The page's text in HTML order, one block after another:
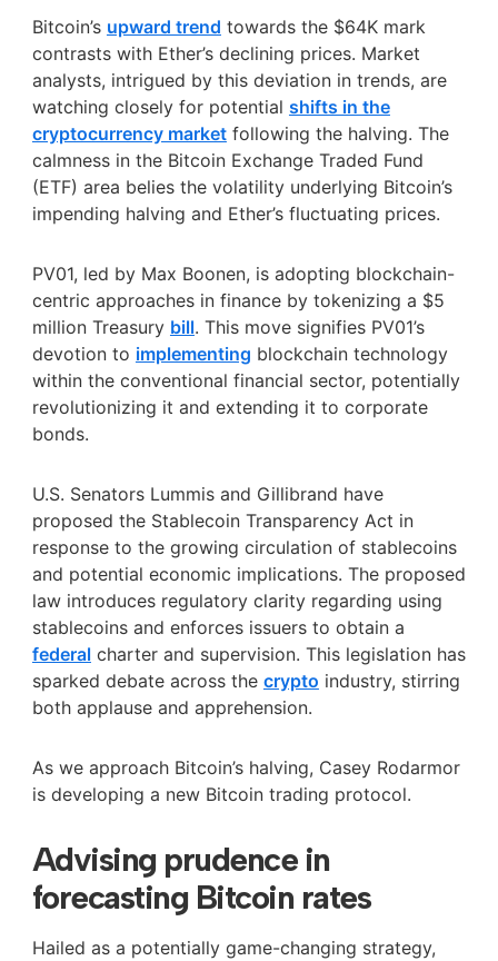
Bitcoin’s upward trend towards the $64K mark
contrasts with Ether’s declining prices. Market
analysts, intrigued by this deviation in trends, are
watching closely for potential shifts in the
cryptocurrency marketfollowing the halving. The
calmness in the Bitcoin Exchange Traded Fund
(ETF) area belies the volatility underlying Bitcoin’s
impending halving and Ether’s fluctuating prices.
PV01, led by Max Boonen, is adopting blockchain-
centric approaches in finance by tokenizing a $5
million Treasury bill. This move signifies PV01’s
devotion to implementing blockchain technology
within the conventional financial sector, potentially
revolutionizing it and extending it to corporate
bonds.
U.S. Senators Lummis and Gillibrand have
proposed the Stablecoin Transparency Act in
response to the growing circulation of stablecoins
and potential economic implications. The proposed
law introduces regulatory clarity regarding using
stablecoins and enforces issuers to obtain a
federalcharter and supervision. This legislation has
sparked debate across the crypto industry, stirring
both applause and apprehension.
As we approach Bitcoin’s halving, Casey Rodarmor
is developing a new Bitcoin trading protocol.
Advising prudence in
forecasting Bitcoin rates
Hailed as a potentially game-changing strategy,